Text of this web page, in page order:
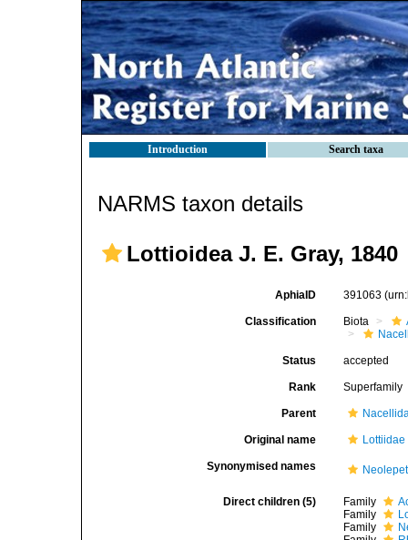
Introduction Search taxa
NARMS taxon details
Lottioidea J. E. Gray, 1840
AphiaID 391063
Classification Biota
Status accepted
Rank Superfamily
Parent
Original name Lottiidae
Synonymised names
Direct children (5) Family
Family
Family